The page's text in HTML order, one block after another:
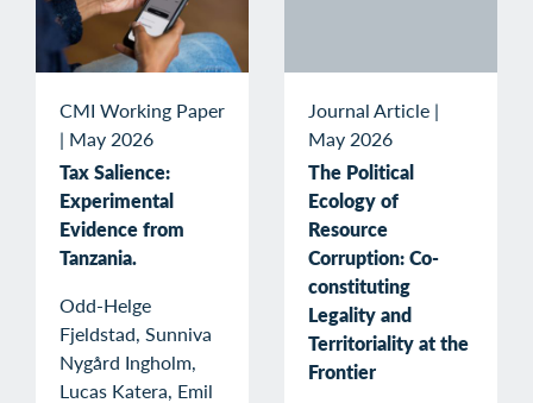
CMI Working Paper
| May 2026
Tax Salience:
Experimental
Evidence from
Tanzania.
Odd-Helge
Fjeldstad, Sunniva
Nygård Ingholm,
Lucas Katera, Emil
Journal Article |
May 2026
The Political
Ecology of
Resource
Corruption: Co-
constituting
Legality and
Territoriality at the
Frontier